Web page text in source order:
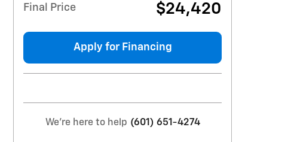
Final Price $24,420
Apply for Financing
We're here to help (601) 651-4274